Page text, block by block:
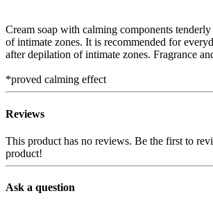
Cream soap with calming components
of intimate zones. It is recommended for
after depilation of intimate zones. Fragrance
*proved calming effect
Reviews
This product has no reviews. Be the first to
product!
Ask a question